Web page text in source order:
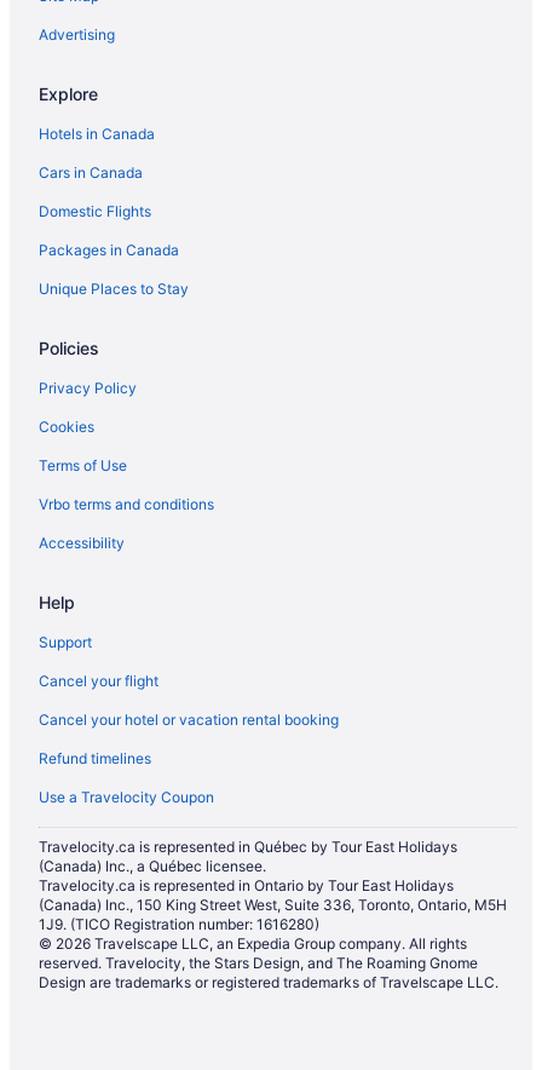
Independent Hotels in Steinbach
Cabins in Wasagaming
Extended Stay Hotels in Winnipeg
Kid Friendly Hotels in Winnipeg
Hotels with Early Check-in in Winnipeg
Hotels with Hot Tubs in Winnipeg
Hotels with Waterslides in Winnipeg
Winnipeg Hotels
Motels in Winnipeg
Advertising
Explore
Hotels in Canada
Cars in Canada
Domestic Flights
Packages in Canada
Unique Places to Stay
Policies
Privacy Policy
Cookies
Terms of Use
Vrbo terms and conditions
Accessibility
Help
Support
Cancel your flight
Cancel your hotel or vacation rental booking
Refund timelines
Use a Travelocity Coupon
Travelocity.ca is represented in Québec by Tour East Holidays
(Canada) Inc., a Québec licensee.
Travelocity.ca is represented in Ontario by Tour East Holidays
(Canada) Inc., 150 King Street West, Suite 336, Toronto, Ontario, M5H
1J9. (TICO Registration number: 1616280)
© 2026 Travelscape LLC, an Expedia Group company. All rights
reserved. Travelocity, the Stars Design, and The Roaming Gnome
Design are trademarks or registered trademarks of Travelscape LLC.